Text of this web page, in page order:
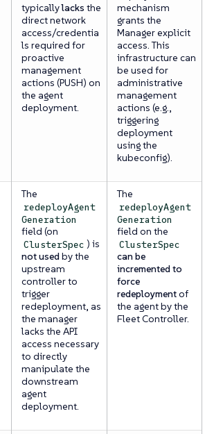
typicallylacks the
direct network
access/credentia
ls required for
proactive
management
actions (PUSH) on
the agent
deployment.
mechanism
grants the
Manager explicit
access. This
infrastructure can
be used for
administrative
management
actions (e.g.,
triggering
deployment
using the
kubeconfig).
The
redeployAgent
Generation
field (on
ClusterSpec ) is
not usedby the
upstream
controller to
trigger
redeployment, as
the manager
lacks the API
access necessary
to directly
manipulate the
downstream
agent
deployment.
The
redeployAgent
Generation
field on the
ClusterSpec
can be
incremented to
force
redeploymentof
the agent by the
Fleet Controller.